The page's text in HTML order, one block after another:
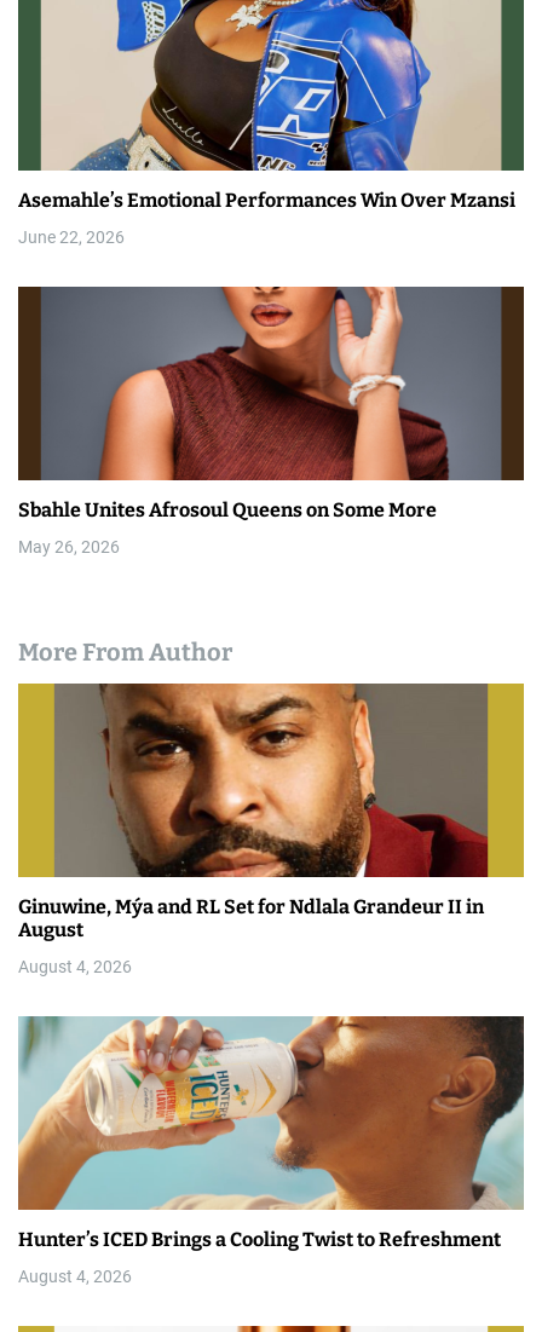
Asemahle’s Emotional Performances Win Over Mzansi
June 22, 2026
Sbahle Unites Afrosoul Queens on Some More
May 26, 2026
More From Author
Ginuwine, Mýa and RL Set for Ndlala Grandeur II in
August
August 4, 2026
Hunter’s ICED Brings a Cooling Twist to Refreshment
August 4, 2026